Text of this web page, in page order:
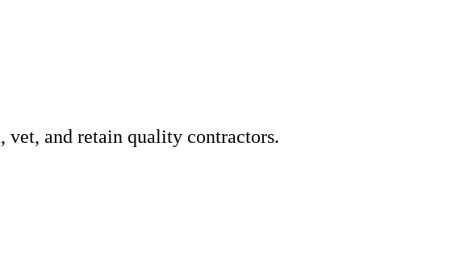
vet, and retain quality contractors.